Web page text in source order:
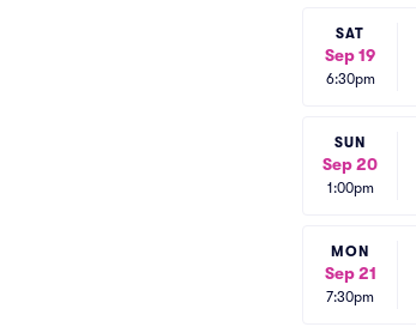
SAT
Sep 19
6:30pm
SUN
Sep 20
1:00pm
MON
Sep 21
7:30pm